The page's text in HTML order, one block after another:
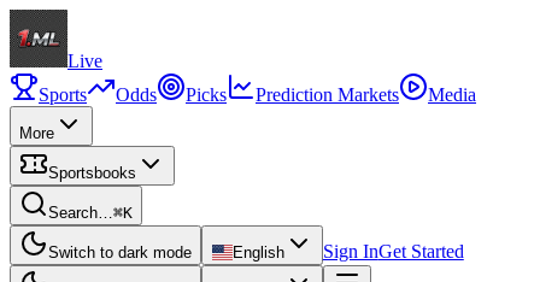
Live
Sports
Odds Picks Prediction Markets Media
More
Sportsbooks
Search…⌘K
Switch to dark mode English Sign InGet Started